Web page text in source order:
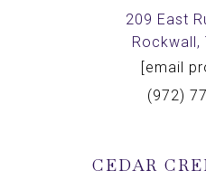
209 East
Rockwall,
[email
(972)
CEDAR